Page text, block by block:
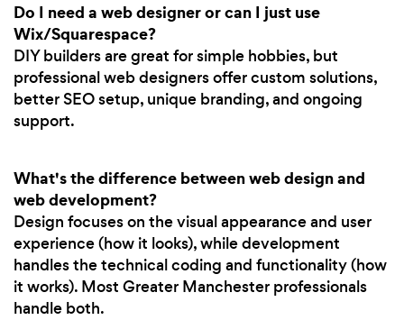
Do I need a web designer or can I just use
Wix/Squarespace?
DIY builders are great for simple hobbies, but
professional web designers offer custom solutions,
better SEO setup, unique branding, and ongoing
support.
What's the difference between web design and
web development?
Design focuses on the visual appearance and user
experience (how it looks), while development
handles the technical coding and functionality (how
it works). Most Greater Manchester professionals
handle both.